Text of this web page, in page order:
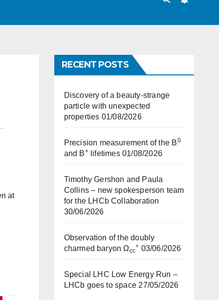
at
RECENT POSTS
Discovery of a beauty-strange
particle with unexpected
properties 01/08/2026
Precision measurement of the B0
and B+lifetimes 01/08/2026
Timothy Gershon and Paula
Collins – new spokesperson team
for the LHCb Collaboration
30/06/2026
Observation of the doubly
charmed baryon Ωcc
+ 03/06/2026
Special LHC Low Energy Run –
LHCb goes to space 27/05/2026